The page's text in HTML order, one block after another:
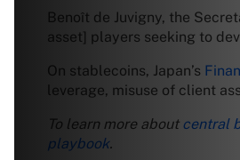
Benoît de Juvigny, the
asset] players seeking to
On stablecoins, Japan’s
leverage, misuse of client
To learn more about central
playbook.